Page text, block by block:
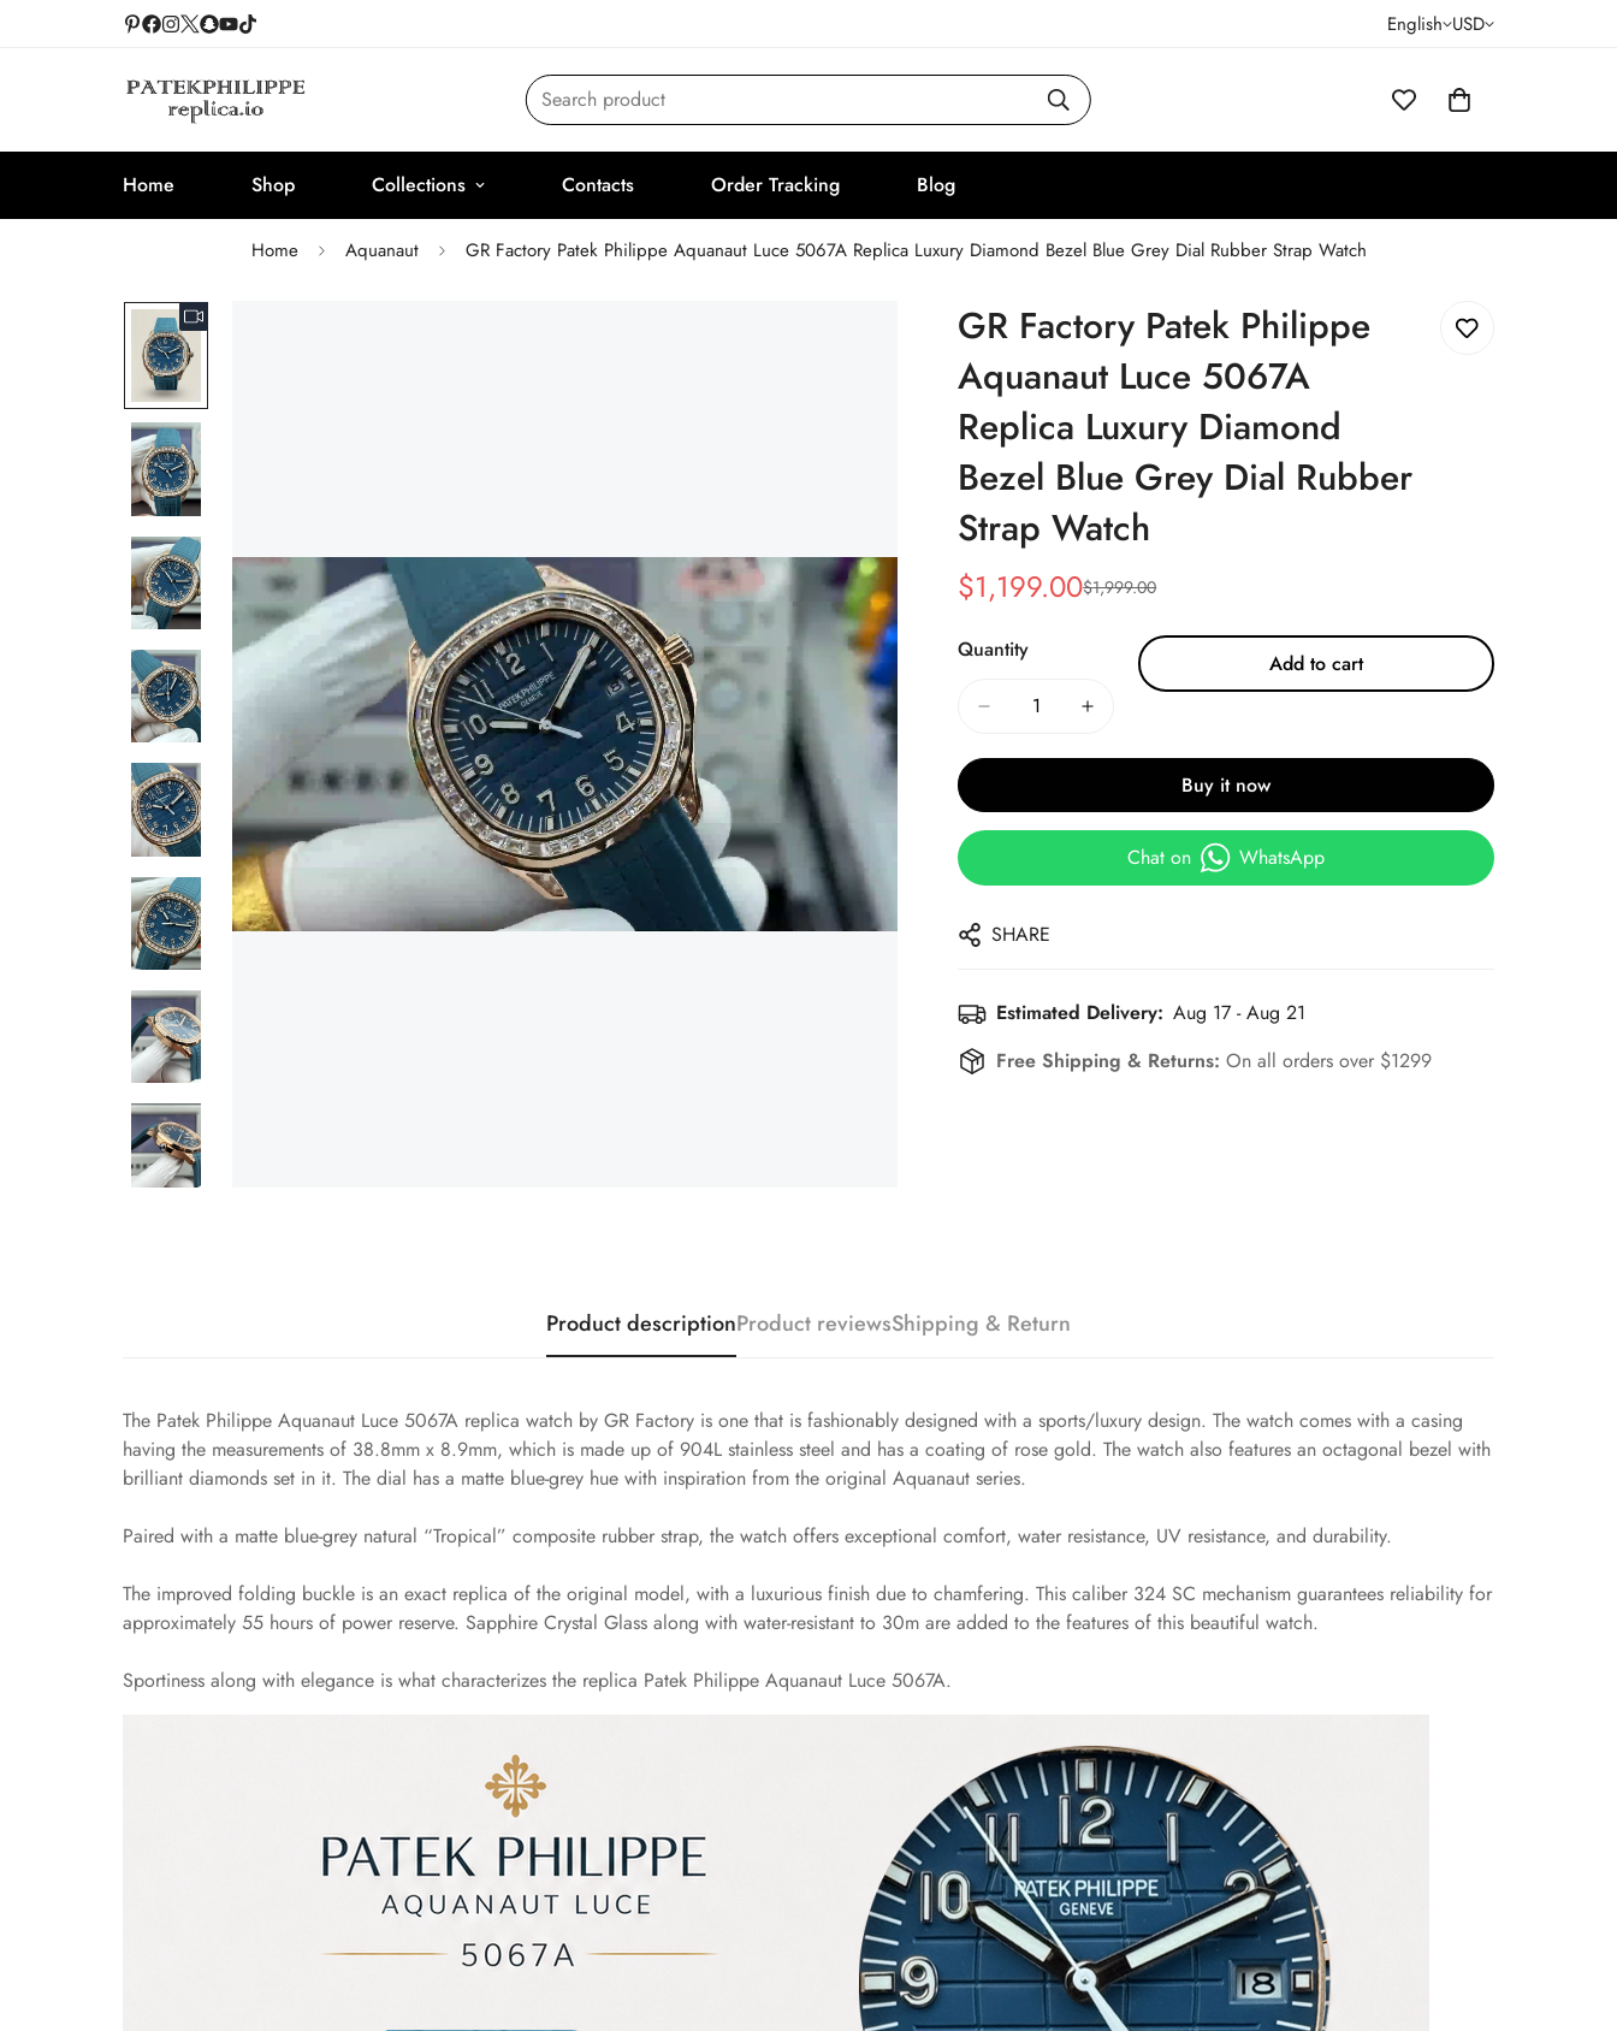
English USD
Search product
Home Shop Collections Contacts Order Tracking Blog
Home Aquanaut GR Factory Patek Philippe Aquanaut Luce 5067A Replica Luxury Diamond Bezel Blue Grey Dial Rubber Strap Watch
GR Factory Patek Philippe
Aquanaut Luce 5067A
Replica Luxury Diamond
Bezel Blue Grey Dial Rubber
Strap Watch
Sale
$1,199.00
Regular
$1,999.00
Quantity
Add to cart
Buy it now
Chat on WhatsApp
SHARE
Estimated Delivery: Aug 17 - Aug 21
Free Shipping & Returns:On all orders over $1299
Product descriptionProduct reviewsShipping & Return
The Patek Philippe Aquanaut Luce 5067A replica watch by GR Factory is one that is fashionably designed with a sports/luxury design. The watch comes with a casing
having the measurements of 38.8mm x 8.9mm, which is made up of 904L stainless steel and has a coating of rose gold. The watch also features an octagonal bezel with
brilliant diamonds set in it. The dial has a matte blue-grey hue with inspiration from the original Aquanaut series.
Paired with a matte blue-grey natural “Tropical” composite rubber strap, the watch offers exceptional comfort, water resistance, UV resistance, and durability.
The improved folding buckle is an exact replica of the original model, with a luxurious finish due to chamfering. This caliber 324 SC mechanism guarantees reliability for
approximately 55 hours of power reserve. Sapphire Crystal Glass along with water-resistant to 30m are added to the features of this beautiful watch.
Sportiness along with elegance is what characterizes the replica Patek Philippe Aquanaut Luce 5067A.